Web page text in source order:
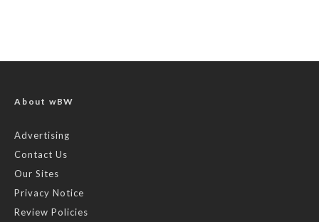
About wBW
Advertising
Contact Us
Our Sites
Privacy Notice
Review Policies